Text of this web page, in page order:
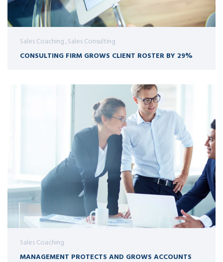
Sales Coaching Sales Consulting
CONSULTING FIRM GROWS CLIENT ROSTER BY 29%
Sales Coaching
MANAGEMENT PROTECTS AND GROWS ACCOUNTS